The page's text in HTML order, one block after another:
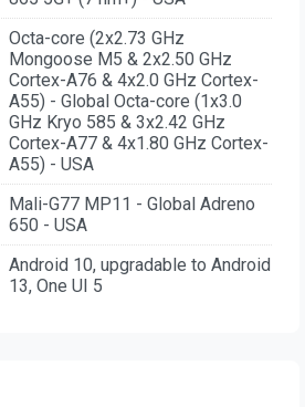
Octa-core (2x2.73 GHz
Mongoose M5 & 2x2.50 GHz
Cortex-A76 & 4x2.0 GHz Cortex-
A55) - Global Octa-core (1x3.0
GHz Kryo 585 & 3x2.42 GHz
Cortex-A77 & 4x1.80 GHz Cortex-
A55) - USA
Mali-G77 MP11 - Global Adreno
650 - USA
Android 10, upgradable to Android
13, One UI 5